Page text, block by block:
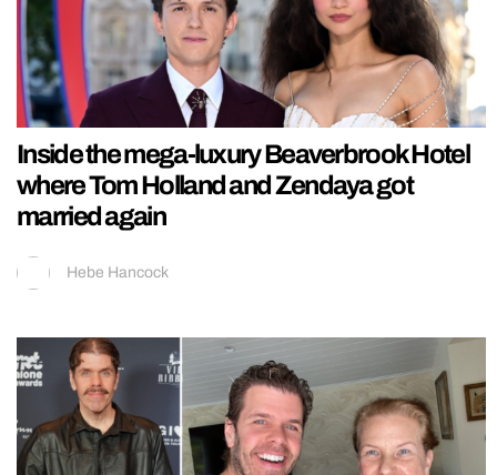
Inside the mega-luxury Beaverbrook Hotel
where Tom Holland and Zendaya got
married again
Hebe Hancock